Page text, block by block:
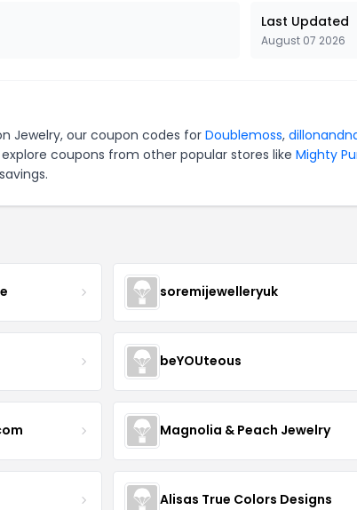
Last Updated
August 07 2026
Jewelry, our coupon codes for Doublemoss,
coupons from other popular stores like Mighty
soremijewelleryuk
beYOUteous
Magnolia & Peach Jewelry
Alisas True Colors Designs